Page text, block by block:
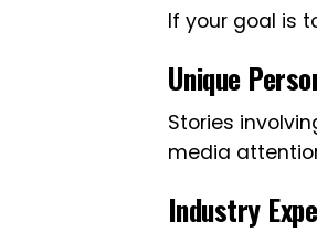
If your goal is
Unique
Stories
media
Industry